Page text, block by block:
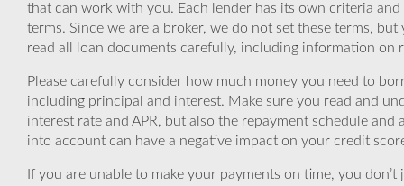
that can work with you. Each lender has its own criteria
terms. Since we are a broker, we do not set these terms,
read all loan documents carefully, including information on
Please carefully consider how much money you need to
including principal and interest. Make sure you read and
interest rate and APR, but also the repayment schedule
into account can have a negative impact on your credit
If you are unable to make your payments on time, you